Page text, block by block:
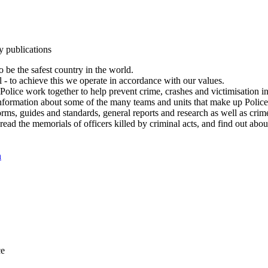
publications
the safest country in the world.
to achieve this we operate in accordance with our values.
work together to help prevent crime, crashes and victimisation
about some of the many teams and units that make up
guides and standards, general reports and research as well as
the memorials of officers killed by criminal acts, and find out